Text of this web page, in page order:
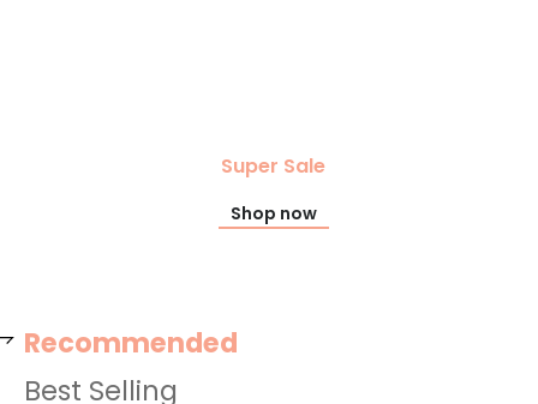
Super Sale
Shop now
Recommended
Best Selling